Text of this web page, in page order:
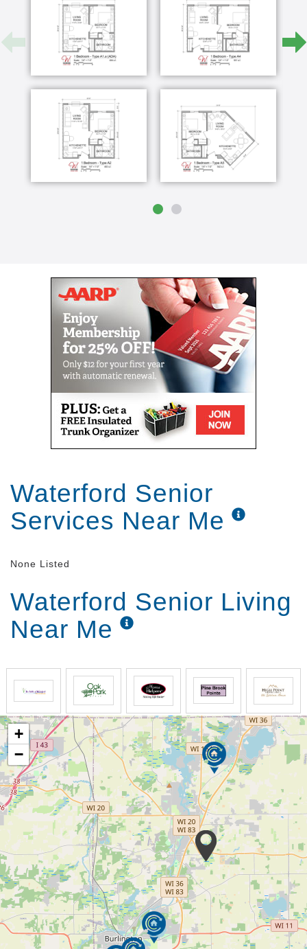
and among friends. Waterford Memory Care is a
choice you'll both feel good about.
Waterford Senior Living's dual purpose facility is
one-of-a-kind in the area. Set in tranquil Waterford,
Wisconsin, our facility offers all of the physical
amenities one would associate with a luxury lifestyle
and exceptional service that goes beyond
expectations.
For you, peace of mind. For your loved one,
professional, compassionate care and a specially
Waterford Senior
Services Near Me
None Listed
Waterford Senior Living
Near Me
+
−